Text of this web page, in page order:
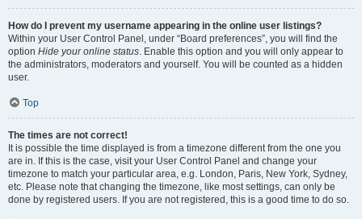
How do I prevent my username appearing in the online user listings?
Within your User Control Panel, under “Board preferences”, you will find the
option Hide your online status. Enable this option and you will only appear to
the administrators, moderators and yourself. You will be counted as a hidden
user.
Top
The times are not correct!
It is possible the time displayed is from a timezone different from the one you
are in. If this is the case, visit your User Control Panel and change your
timezone to match your particular area, e.g. London, Paris, New York, Sydney,
etc. Please note that changing the timezone, like most settings, can only be
done by registered users. If you are not registered, this is a good time to do so.